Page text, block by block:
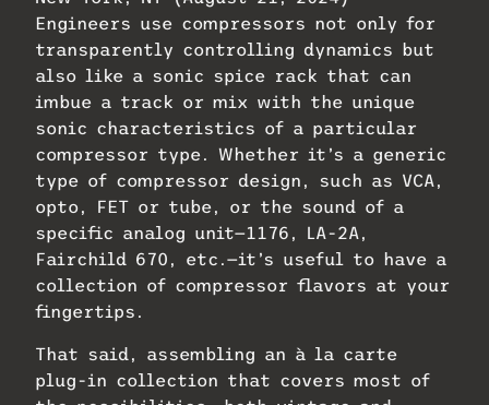
Engineers use compressors not only for
transparently controlling dynamics but
also like a sonic spice rack that can
imbue a track or mix with the unique
sonic characteristics of a particular
compressor type. Whether it’s a generic
type of compressor design, such as VCA,
opto, FET or tube, or the sound of a
specific analog unit—1176, LA-2A,
Fairchild 670, etc.—it’s useful to have a
collection of compressor flavors at your
fingertips.
That said, assembling an à la carte
plug-in collection that covers most of